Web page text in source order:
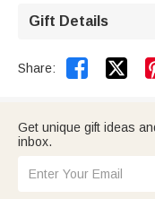
Gift Details
Share: 
Get unique gift ideas
inbox.